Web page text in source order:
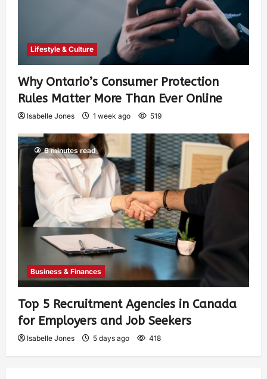
Lifestyle & Culture
Why Ontario’s Consumer Protection
Rules Matter More Than Ever Online
Isabelle Jones 1 week ago 519
6 minutes read
Business & Finances
Top 5 Recruitment Agencies in Canada
for Employers and Job Seekers
Isabelle Jones 5 days ago 418